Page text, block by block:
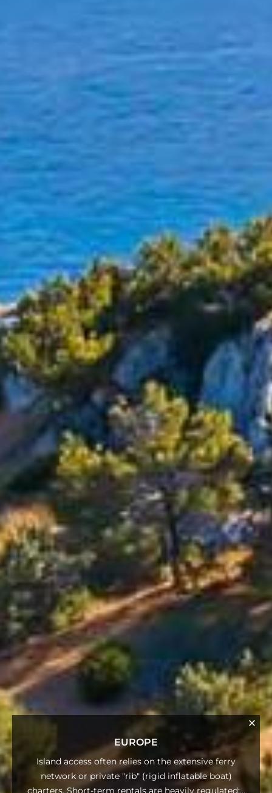
EUROPE
Island access often relies on the extensive ferry
network or private "rib" (rigid inflatable boat)
charters. Short-term rentals are heavily regulated;...